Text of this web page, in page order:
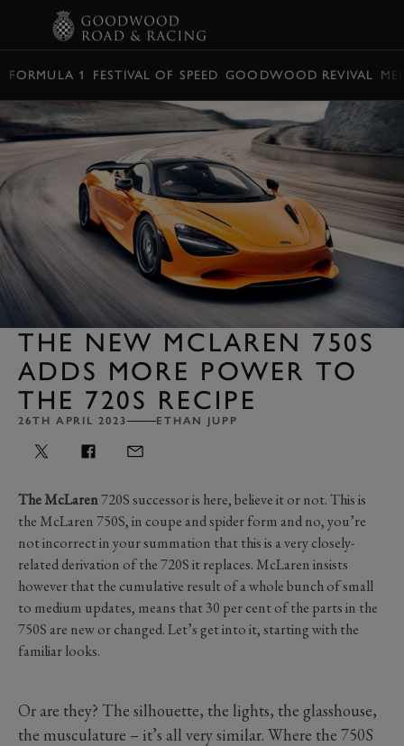
FORMULA 1 FESTIVAL OF SPEED GOODWOOD REVIVAL
THE NEW MCLAREN 750S
ADDS MORE POWER TO
THE 720S RECIPE
26TH APRIL 2023 ETHAN JUPP
The McLaren720S successor is here, believe it or not. This is
the McLaren 750S, in coupe and spider form and no, you’re
not incorrect in your summation that this is a very closely-
related derivation of the 720S it replaces. McLaren insists
however that the cumulative result of a whole bunch of small
to medium updates, means that 30 per cent of the parts in the
750S are new or changed. Let’s get into it, starting with the
familiar looks.
Or are they? The silhouette, the lights, the glasshouse,
the musculature – it’s all very similar. Where the 750S